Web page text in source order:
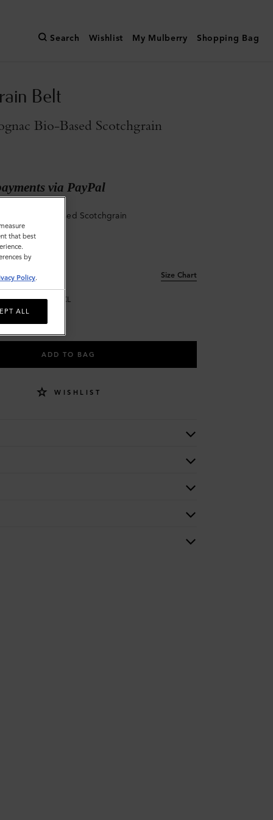
Search Wishlist My Mulberry Shopping Bag
Belt
Bio-Based Scotchgrain
via PayPal
Cognac Bio-Based Scotchgrain
Size Chart
L XL
ADD TO BAG
WISHLIST
that best
by
Policy.
ALL